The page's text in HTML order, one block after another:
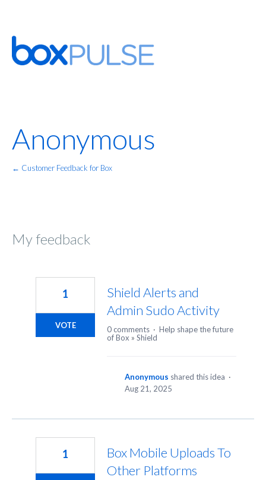
Anonymous
← Customer Feedback for Box
My feedback
Shield Alerts and
Admin Sudo Activity
1
VOTE 0 comments · Help shape the future
of Box » Shield
Anonymous shared this idea ·
Aug 21, 2025
Box Mobile Uploads To
Other Platforms
1